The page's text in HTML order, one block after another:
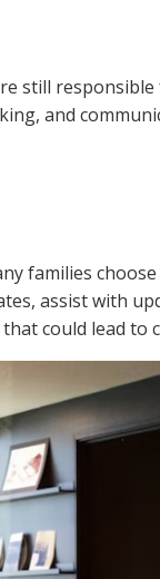
still
and
families choose
assist with
could lead to